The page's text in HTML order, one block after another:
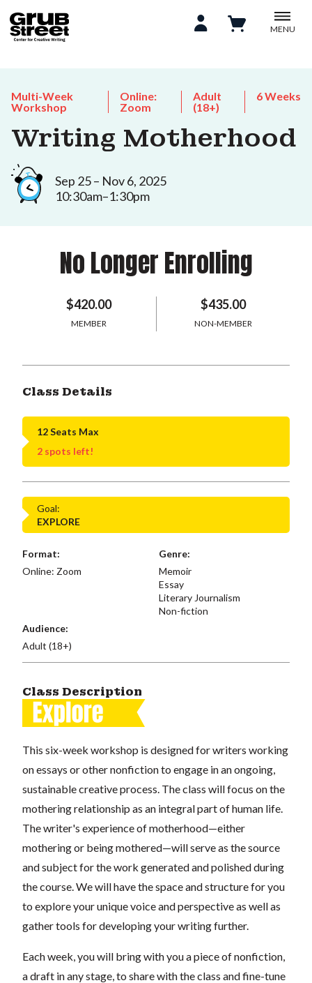
MENU
Multi-Week
Workshop
Online:
Zoom
Adult
(18+)
6 Weeks
Writing Motherhood
Sep 25 – Nov 6, 2025
10:30am–1:30pm
No Longer Enrolling
$420.00
MEMBER
$435.00
NON-MEMBER
Class Details
12 Seats Max
2 spots left!
Goal:
EXPLORE
Format:
Online: Zoom
Genre:
Memoir
Essay
Literary Journalism
Non-fiction
Audience:
Adult (18+)
Class Description
This six-week workshop is designed for writers working
on essays or other nonfiction to engage in an ongoing,
sustainable creative process. The class will focus on the
mothering relationship as an integral part of human life.
The writer's experience of motherhood—either
mothering or being mothered—will serve as the source
and subject for the work generated and polished during
the course. We will have the space and structure for you
to explore your unique voice and perspective as well as
gather tools for developing your writing further.
Each week, you will bring with you a piece of nonfiction,
a draft in any stage, to share with the class and fine-tune